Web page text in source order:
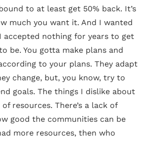
to at least get 50% back. It’s
much you want it. And I wanted
accepted nothing for years to get
be. You gotta make plans and
to your plans. They adapt
change, but, you know, try to
goals. The things I dislike about
resources. There’s a lack of
good the communities can be
more resources, then who